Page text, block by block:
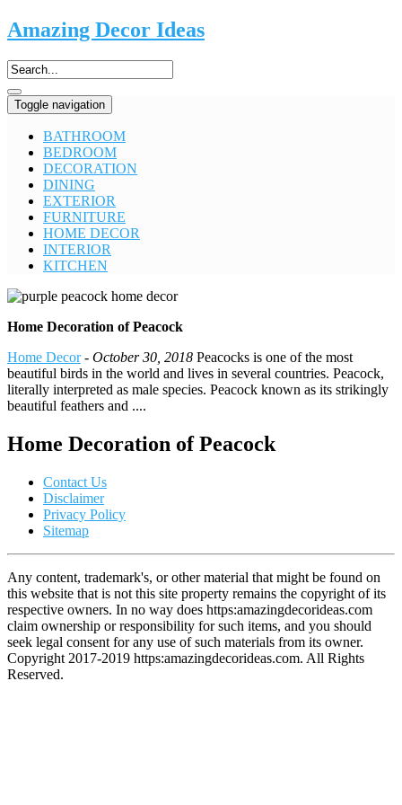
Amazing Decor Ideas
Toggle navigation
BATHROOM
BEDROOM
DECORATION
DINING
EXTERIOR
FURNITURE
HOME DECOR
INTERIOR
KITCHEN
Home Decoration of Peacock
Home Decor- October 30, 2018 Peacocks is one of the most
beautiful birds in the world and lives in several countries. Peacock,
literally interpreted as male species. Peacock known as its strikingly
beautiful feathers and ....
Home Decoration of Peacock
Contact Us
Disclaimer
Privacy Policy
Sitemap
Any content, trademark's, or other material that might be found on
this website that is not this site property remains the copyright of its
respective owners. In no way does https:amazingdecorideas.com
claim ownership or responsibility for such items, and you should
seek legal consent for any use of such materials from its owner.
Copyright 2017-2019 https:amazingdecorideas.com. All Rights
Reserved.